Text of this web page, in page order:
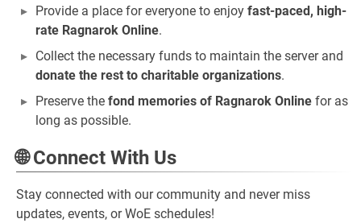
Provide a place for everyone to enjoy fast-paced, high-
rate Ragnarok Online.
Collect the necessary funds to maintain the server and
donate the rest to charitable organizations.
Preserve the fond memories of Ragnarok Online for as
long as possible.
🌐 Connect With Us
Stay connected with our community and never miss
updates, events, or WoE schedules!